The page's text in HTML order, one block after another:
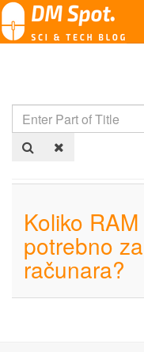
Koliko
potrebno
računara?